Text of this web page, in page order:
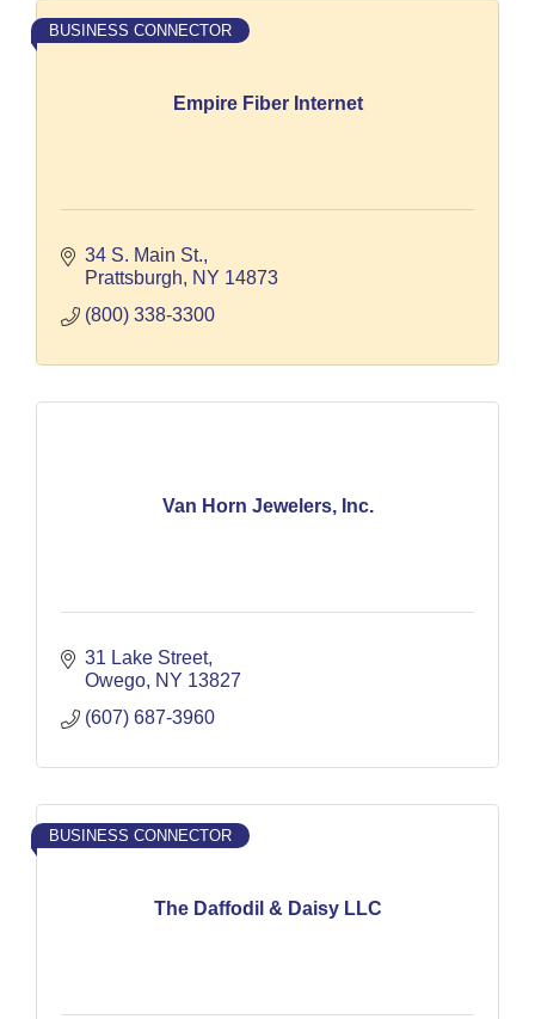
Empire Fiber Internet
BUSINESS CONNECTOR
34 S. Main St.
Prattsburgh
NY 14873
(800) 338-3300
Van Horn Jewelers, Inc.
31 Lake Street
Owego NY 13827
(607) 687-3960
The Daffodil & Daisy LLC
BUSINESS CONNECTOR